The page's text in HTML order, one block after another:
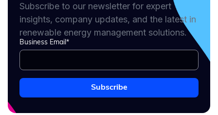
Subscribe to our newsletter for expert
insights, company updates, and the latest in
renewable energy management solutions.
Business Email *